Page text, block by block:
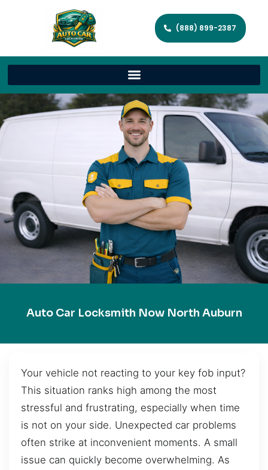
(888) 899-2387
Auto Car Locksmith Now North Auburn
Your vehicle not reacting to your key fob input?
This situation ranks high among the most
stressful and frustrating, especially when time
is not on your side. Unexpected car problems
often strike at inconvenient moments. A small
issue can quickly become overwhelming. As